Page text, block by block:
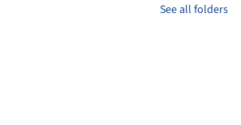
See all folders